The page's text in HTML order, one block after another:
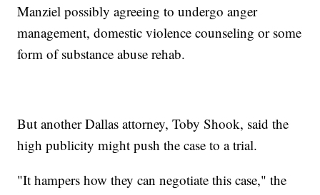
Manziel possibly agreeing to undergo anger
management, domestic violence counseling or some
form of substance abuse rehab.
But another Dallas attorney, Toby Shook, said the
high publicity might push the case to a trial.
"It hampers how they can negotiate this case," the